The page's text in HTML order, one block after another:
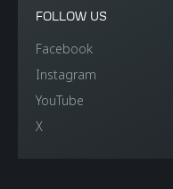
Fuel tank capacity
Luggage capacity
FOLLOW US
Facebook
Instagram
YouTube
X